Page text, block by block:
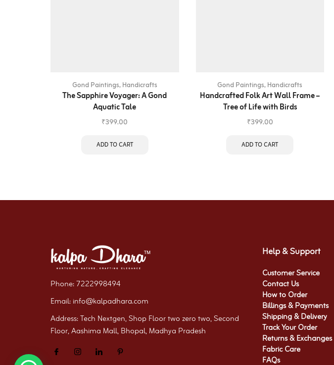
Gond Paintings,Handicrafts
The Sapphire Voyager: A Gond
Aquatic Tale
₹399.00
ADD TO CART
Gond Paintings,Handicrafts
Handcrafted Folk Art Wall Frame –
Tree of Life with Birds
₹399.00
ADD TO CART
Phone: 7222998494
Email: info@kalpadhara.com
Address: Tech Nextgen, Shop Floor two zero two, Second
Floor, Aashima Mall, Bhopal, Madhya Pradesh
Help & Support
Customer Service
Contact Us
How to Order
Billings & Payments
Shipping & Delivery
Track Your Order
Returns & Exchanges
Fabric Care
FAQs